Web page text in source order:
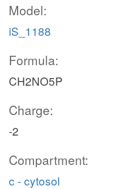
Model:
iS_1188
Formula:
CH2NO5P
Charge:
-2
Compartment:
c - cytosol